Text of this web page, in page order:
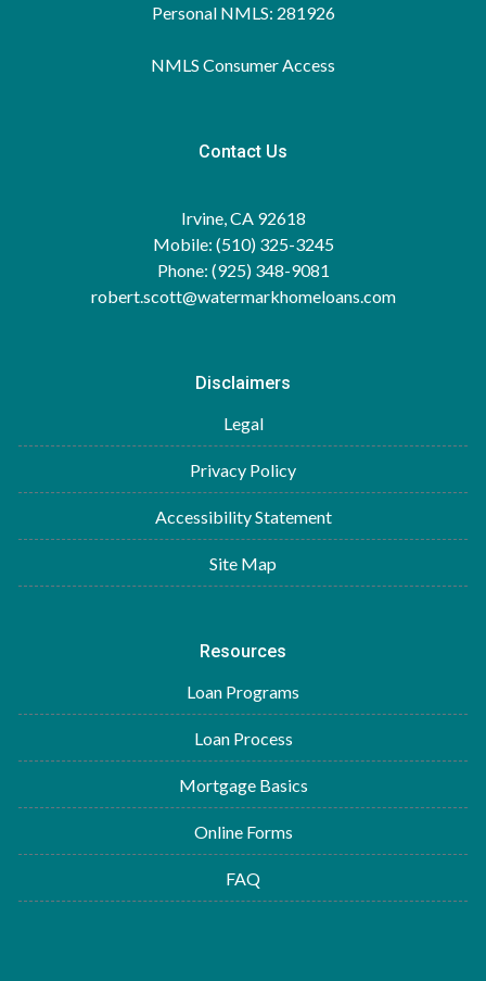
Personal NMLS: 281926
NMLS Consumer Access
Contact Us
Irvine, CA 92618
Mobile: (510) 325-3245
Phone: (925) 348-9081
robert.scott@watermarkhomeloans.com
Disclaimers
Legal
Privacy Policy
Accessibility Statement
Site Map
Resources
Loan Programs
Loan Process
Mortgage Basics
Online Forms
FAQ